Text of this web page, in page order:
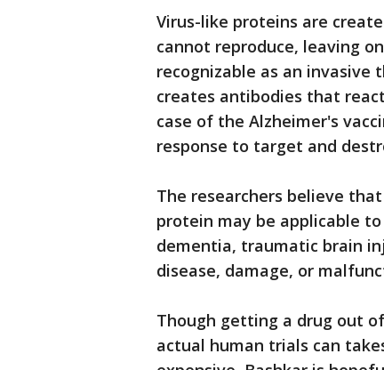
Virus-like proteins are
cannot reproduce, leaving
recognizable as an
creates antibodies that
case of the Alzheimer's
response to target and
The researchers believe
protein may be applicable
dementia, traumatic brain
disease, damage, or
Though getting a drug out
actual human trials can